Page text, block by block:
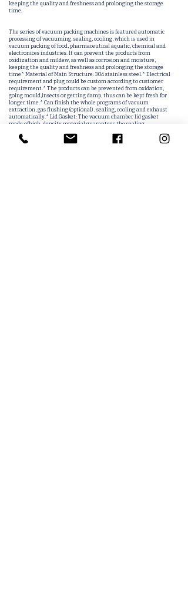
keeping the quality and freshness and prolonging the storage
time.
The series of vacuum packing machines is featured automatic
processing of vacuuming, sealing, cooling, which is used in
vacuum packing of food, pharmaceutical aquatic, chemical and
electronices industries. It can prevent the products from
oxidization and mildew, as well as corrosion and moisture,
keeping the quality and freshness and prolonging the storage
time* Material of Main Structure: 304 stainless steel.* Electrical
requirement and plug could be custom according to customer
requirement.* The products can be prevented from oxidation,
going mould,insects or getting damp, thus can be kept fresh for
longer time.* Can finish the whole programs of vacuum
extraction, gas flushing (optional) , sealing, cooling and exhaust
automatically.* Lid Gasket: The vacuum chamber lid gasket
made ofhigh-density material guarantees the sealing
of the method of operation* Plug in the power (110V or 220V)*
Turn on the power button* Adjust the pumping time (about 30